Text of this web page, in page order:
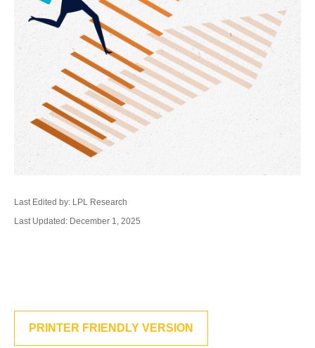
Last Edited by: LPL Research
Last Updated: December 1, 2025
PRINTER FRIENDLY VERSION